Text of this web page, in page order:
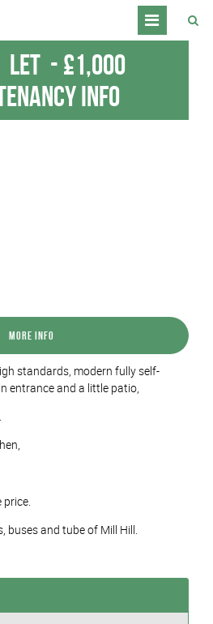
Let - £1,000
Info
More Info
standards, modern fully self-
entrance and a little patio,
buses and tube of Mill Hill.